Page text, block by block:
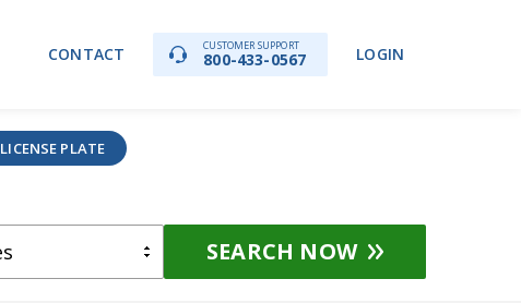
CONTACT CUSTOMER SUPPORT
800-433-0567 LOGIN
LICENSE PLATE
SEARCH NOW